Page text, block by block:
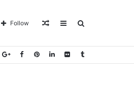
Sidebar
Random
Follow